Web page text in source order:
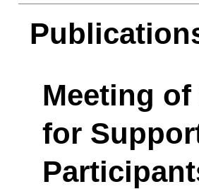
Meeting
for